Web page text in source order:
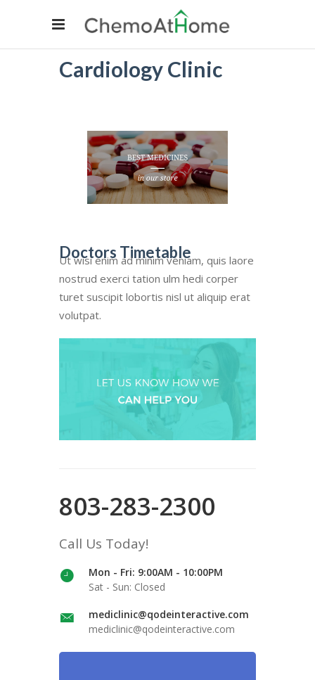
Cardiology Clinic
Doctors Timetable
Ut wisi enim ad minim veniam, quis laore
nostrud exerci tation ulm hedi corper
turet suscipit lobortis nisl ut aliquip erat
volutpat.
803-283-2300
Call Us Today!
Mon - Fri: 9:00AM - 10:00PM
Sat - Sun: Closed
mediclinic@qodeinteractive.com
mediclinic@qodeinteractive.com